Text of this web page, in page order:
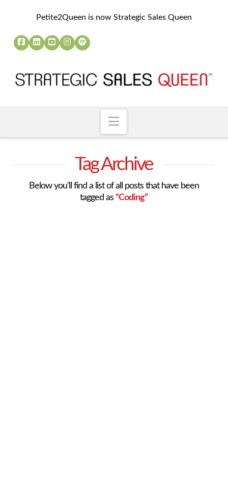
Petite2Queen is now Strategic Sales Queen
Navigation
Tag Archive
Below you'll find a list of all posts that have been
tagged as“Coding”